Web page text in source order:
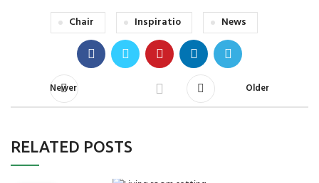
Chair Inspiratio News
Newer Older
RELATED POSTS